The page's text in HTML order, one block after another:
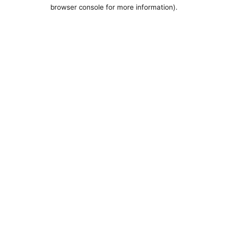
browser console for more information).